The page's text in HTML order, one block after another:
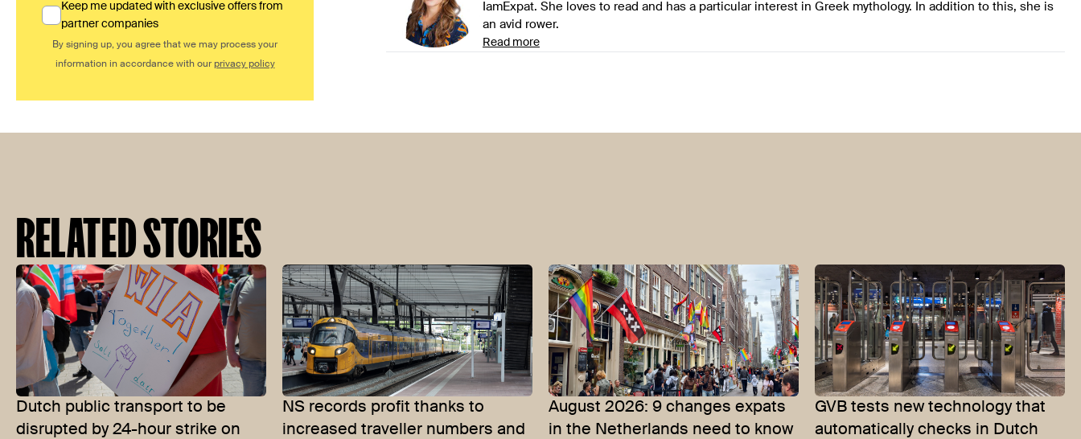
Keep me updated with exclusive offers from
partner companies
By signing up, you agree that we may process your
information in accordance with our privacy policy
IamExpat. She loves to read and has a particular interest in Greek mythology. In addition to this, she is
an avid rower.
Read more
RELATED STORIES
Dutch public transport to be
disrupted by 24-hour strike on
NS records profit thanks to
increased traveller numbers and
August 2026: 9 changes expats
in the Netherlands need to know
GVB tests new technology that
automatically checks in Dutch